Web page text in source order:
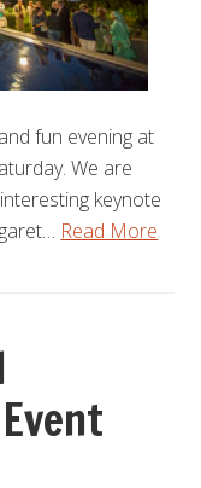
fun evening at
We are
keynote
Read More